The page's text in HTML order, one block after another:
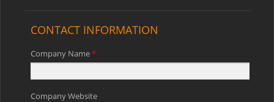
CONTACT INFORMATION
Company Name*
Company Website